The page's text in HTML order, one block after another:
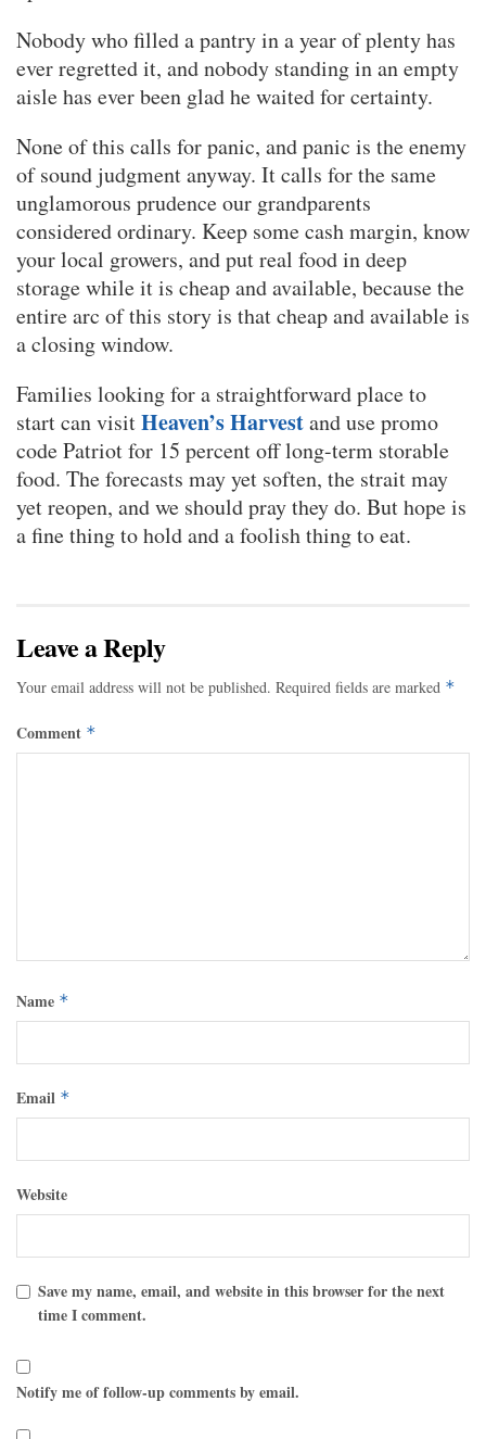
Nobody who filled a pantry in a year of plenty has
ever regretted it, and nobody standing in an empty
aisle has ever been glad he waited for certainty.
None of this calls for panic, and panic is the enemy
of sound judgment anyway. It calls for the same
unglamorous prudence our grandparents
considered ordinary. Keep some cash margin, know
your local growers, and put real food in deep
storage while it is cheap and available, because the
entire arc of this story is that cheap and available is
a closing window.
Families looking for a straightforward place to
start can visitHeaven’s Harvestand use promo
code Patriot for 15 percent off long-term storable
food. The forecasts may yet soften, the strait may
yet reopen, and we should pray they do. But hope is
a fine thing to hold and a foolish thing to eat.
Leave a Reply
Your email address will not be published. Required fields are marked *
Comment *
Name *
Email *
Website
Save my name, email, and website in this browser for the next
time I comment.
Notify me of follow-up comments by email.